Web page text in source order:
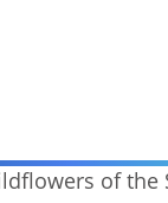
of the